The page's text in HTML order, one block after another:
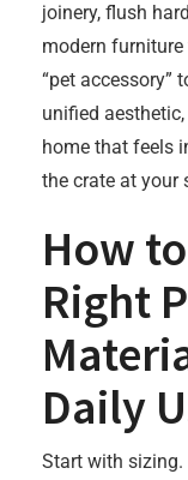
joinery, flush
modern
“pet accessory”
unified
home that feels
the crate at your
How
Right
Daily
Start with sizing.